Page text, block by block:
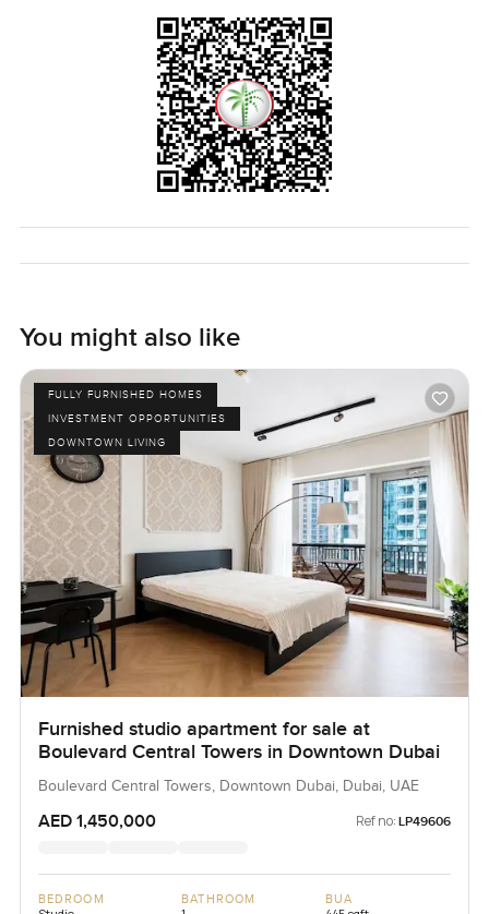
You might also like
FULLY FURNISHED HOMES
INVESTMENT OPPORTUNITIES
DOWNTOWN LIVING
Furnished studio apartment for sale at
Boulevard Central Towers in Downtown Dubai
Boulevard Central Towers, Downtown Dubai, Dubai, UAE
AED 1,450,000 Ref no: LP49606
BEDROOM BATHROOM BUA